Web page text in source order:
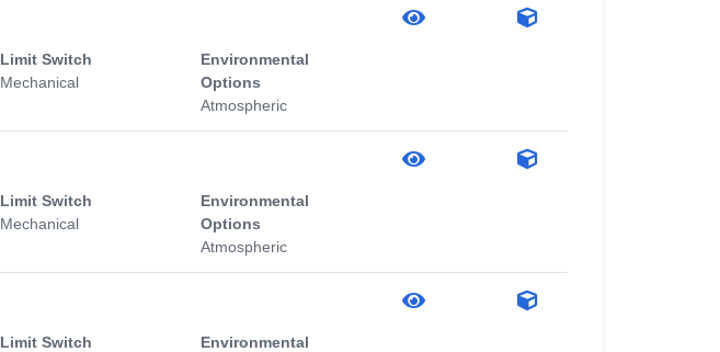
Limit Switch
Mechanical
Environmental
Options
Atmospheric
Limit Switch
Mechanical
Environmental
Options
Atmospheric
Limit Switch
Environmental